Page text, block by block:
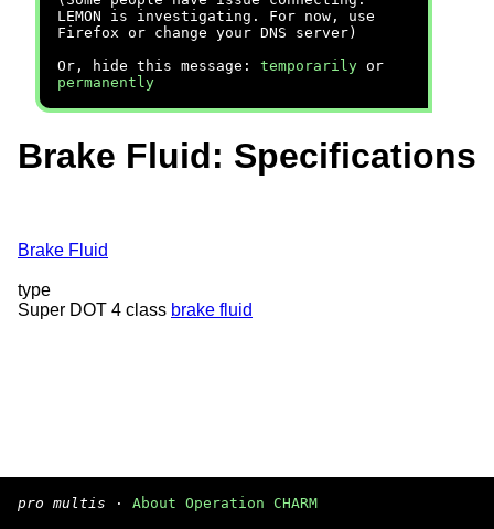
LEMON is investigating. For now, use
Firefox or change your DNS server)
Or, hide this message: temporarily or
permanently
Brake Fluid: Specifications
Brake Fluid
type
Super DOT 4 class brake fluid
pro multis · About Operation CHARM